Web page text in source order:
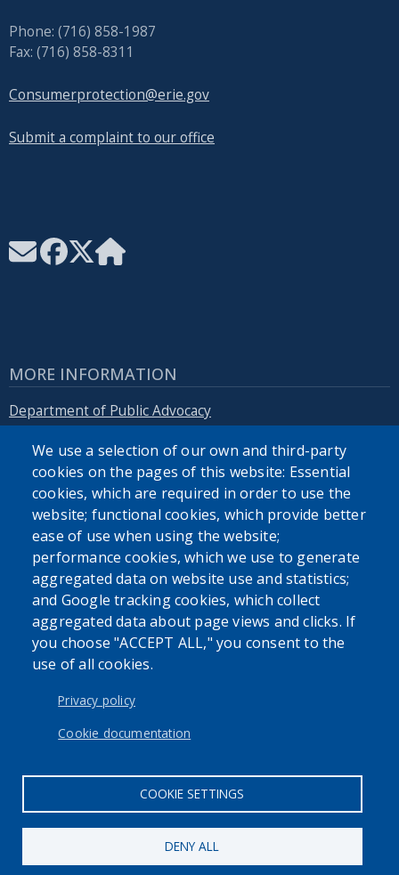
Phone: (716) 858-1987
Fax: (716) 858-8311
Consumerprotection@erie.gov
Submit a complaint to our office
MORE INFORMATION
Department of Public Advocacy
Erie.gov
SEARCH OUR SITE
USER ACCOUNT MENU
Log in
We use a selection of our own and third-party
cookies on the pages of this website: Essential
cookies, which are required in order to use the
website; functional cookies, which provide better
ease of use when using the website;
performance cookies, which we use to generate
aggregated data on website use and statistics;
and Google tracking cookies, which collect
aggregated data about page views and clicks. If
you choose "ACCEPT ALL," you consent to the
use of all cookies.
Privacy policy
Cookie documentation
COOKIE SETTINGS
DENY ALL